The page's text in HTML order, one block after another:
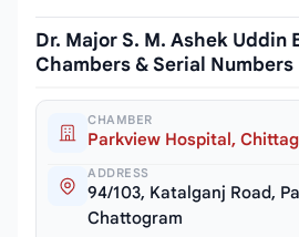
Dr. Major S. M. Ashek Uddin
Chambers & Serial Numbers
CHAMBER
Parkview Hospital,
ADDRESS
94/103, Katalganj Road,
Chattogram